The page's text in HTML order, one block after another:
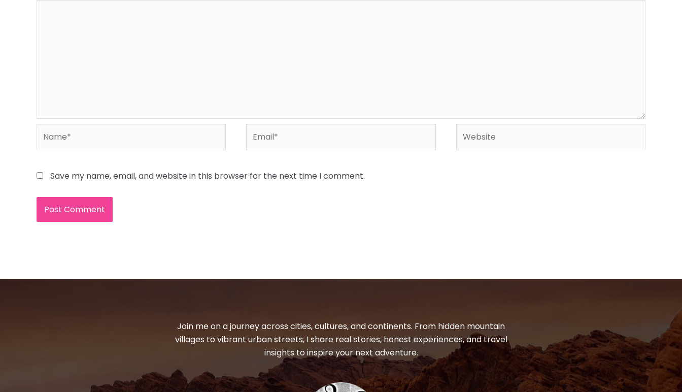
Save my name, email, and website in this browser for the next time I comment.
Join me on a journey across cities, cultures, and continents. From hidden mountain
villages to vibrant urban streets, I share real stories, honest experiences, and travel
insights to inspire your next adventure.